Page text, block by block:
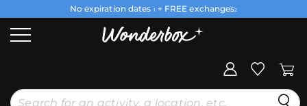
No expiration dates 1 + FREE exchanges2